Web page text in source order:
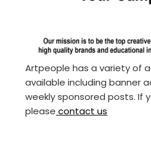
Artpeople has a variety of
available including banner
weekly sponsored posts. If
please contact us